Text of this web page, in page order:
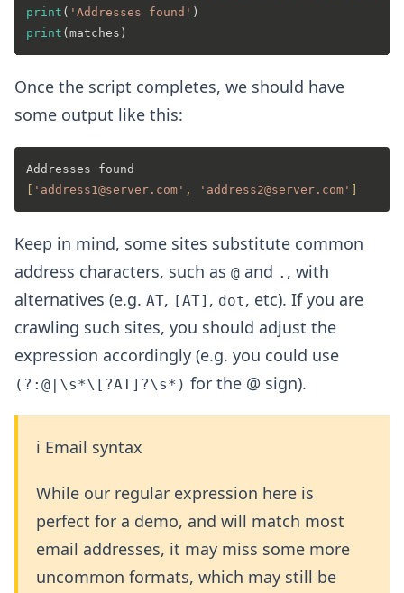
print ( 'Addresses found'
print
Once the script completes, we should have
some output like this:
'address1@server.com' , 'address2@server.com'
Keep in mind, some sites substitute common
address characters, such as @ and . , with
alternatives (e.g. AT, [AT] , dot, etc). If you are
crawling such sites, you should adjust the
expression accordingly (e.g. you could use
(?:@|\s*\[?AT]?\s*) for the @ sign).
ℹ️ Email syntax
While our regular expression here is
perfect for a demo, and will match most
email addresses, it may miss some more
uncommon formats, which may still be